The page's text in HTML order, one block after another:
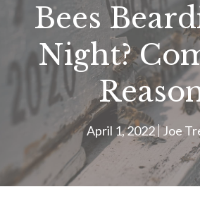
Bees
Night?
April 1, 2022 Joe